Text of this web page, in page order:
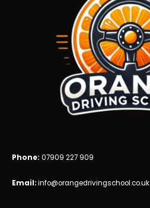
Phone: 07909 227 909
Email:info@orangedrivingschool.co.uk